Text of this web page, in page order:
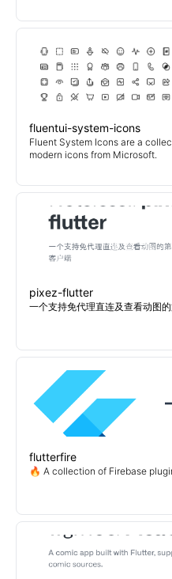
fluentui-system-icons
Fluent System Icons are a
modern icons from Microsoft.
pixez-flutter
一个支持免代理直连及查看动图
flutterfire
🔥 A collection of Firebase